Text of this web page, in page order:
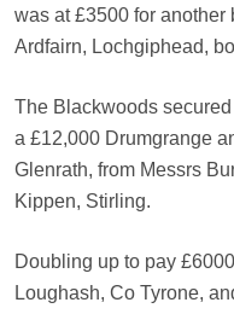
was at £3500 for another
Ardfairn, Lochgiphead,
The Blackwoods
a £12,000 Drumgrange
Glenrath, from Messrs
Kippen, Stirling.
Doubling up to pay
Loughash, Co Tyrone,